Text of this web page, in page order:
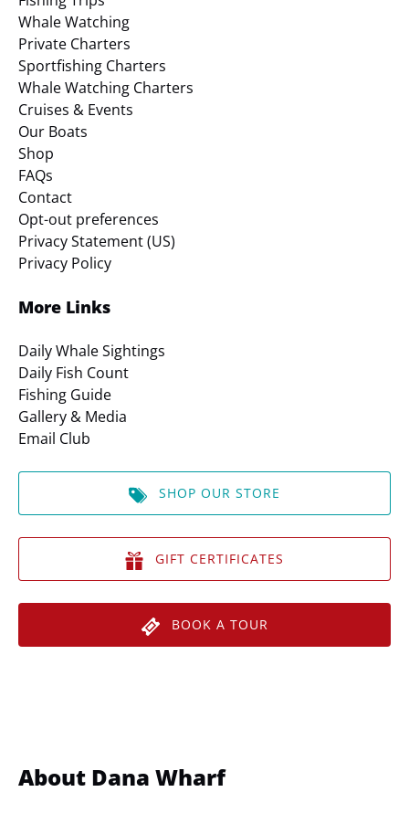
Whale Watching
Private Charters
Sportfishing Charters
Whale Watching Charters
Cruises & Events
Our Boats
Shop
FAQs
Contact
Opt-out preferences
Privacy Statement (US)
Privacy Policy
More Links
Daily Whale Sightings
Daily Fish Count
Fishing Guide
Gallery & Media
Email Club
SHOP OUR STORE
GIFT CERTIFICATES
BOOK A TOUR
About Dana Wharf